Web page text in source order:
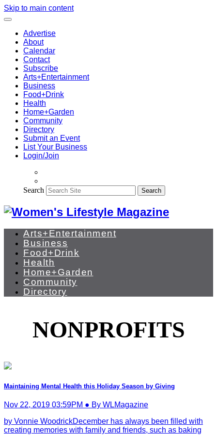
Skip to main content
Advertise
About
Calendar
Contact
Subscribe
Arts+Entertainment
Business
Food+Drink
Health
Home+Garden
Community
Directory
Submit an Event
List Your Business
Login/Join
Search Search
Arts+Entertainment
Business
Food+Drink
Health
Home+Garden
Community
Directory
NONPROFITS
Maintaining Mental Health this Holiday Season by Giving
Nov 22, 2019 03:59PM ● By WLMagazine
by Vonnie WoodrickDecember has always been filled with
creating memories with family and friends, such as baking